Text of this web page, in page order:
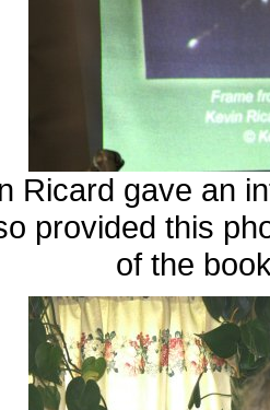
Ricard gave an
provided this
of the